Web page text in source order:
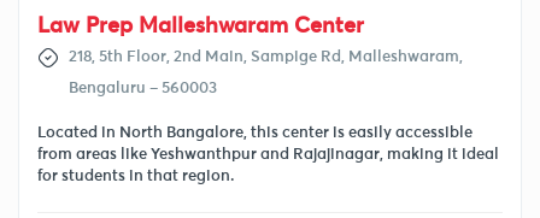
Law Prep Malleshwaram Center
218, 5th Floor, 2nd Main, Sampige Rd, Malleshwaram,
Bengaluru – 560003
Located in North Bangalore, this center is easily accessible
from areas like Yeshwanthpur and Rajajinagar, making it ideal
for students in that region.